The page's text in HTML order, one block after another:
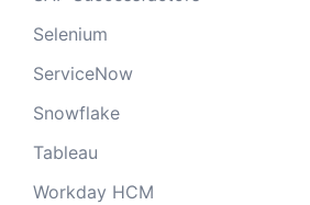
Selenium
ServiceNow
Snowflake
Tableau
Workday HCM